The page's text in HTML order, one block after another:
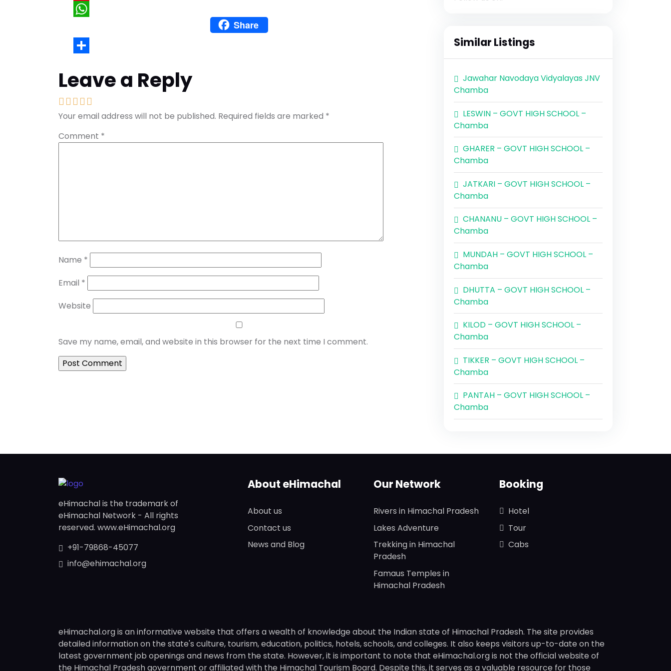
WhatsApp
Share
Leave a Reply
Your email address will not be published. Required fields are marked *
Comment *
Name *
Email *
Website
Save my name, email, and website in this browser for the next time I comment.
Similar Listings
Jawahar Navodaya Vidyalayas JNV
Chamba
LESWIN – GOVT HIGH SCHOOL –
Chamba
GHARER – GOVT HIGH SCHOOL –
Chamba
JATKARI – GOVT HIGH SCHOOL –
Chamba
CHANANU – GOVT HIGH SCHOOL –
Chamba
MUNDAH – GOVT HIGH SCHOOL –
Chamba
DHUTTA – GOVT HIGH SCHOOL –
Chamba
KILOD – GOVT HIGH SCHOOL –
Chamba
TIKKER – GOVT HIGH SCHOOL –
Chamba
PANTAH – GOVT HIGH SCHOOL –
Chamba
eHimachal is the trademark of
eHimachal Network - All rights
reserved. www.eHimachal.org
+91-79868-45077
info@ehimachal.org
About eHimachal
About us
Contact us
News and Blog
Our Network
Rivers in Himachal Pradesh
Lakes Adventure
Trekking in Himachal
Pradesh
Famaus Temples in
Himachal Pradesh
Booking
Hotel
Tour
Cabs
eHimachal.org is an informative website that offers a wealth of knowledge about the Indian state of Himachal Pradesh. The site provides
detailed information on the state's culture, tourism, education, politics, hotels, schools, and colleges. It also keeps visitors up-to-date on the
latest government job openings and news from the state. However, it is important to note that eHimachal.org is not the official website of
the Himachal Pradesh government or affiliated with the Himachal Tourism Board. Despite this, it serves as a valuable resource for those